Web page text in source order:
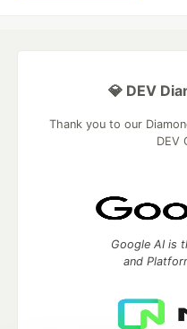
💎 DEV
Thank you to our
DEV
Google AI is
and